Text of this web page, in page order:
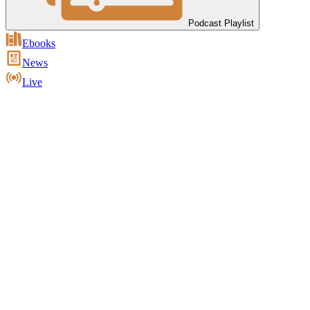
Podcast Playlist
Ebooks
News
Live